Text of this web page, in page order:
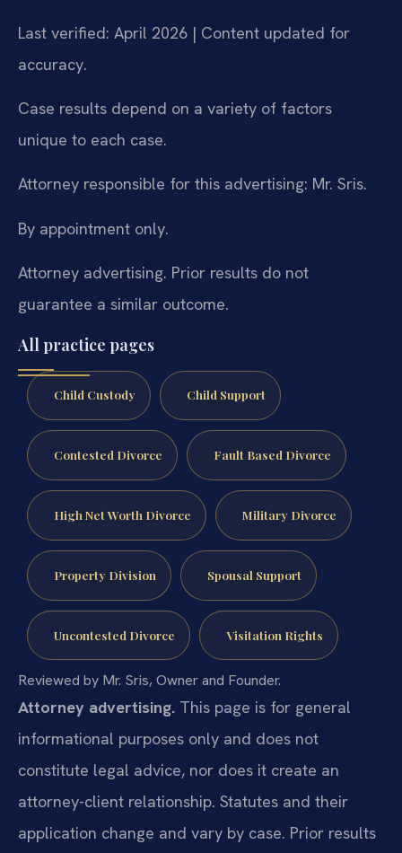
Last verified: April 2026 | Content updated for
accuracy.
Case results depend on a variety of factors
unique to each case.
Attorney responsible for this advertising: Mr. Sris.
By appointment only.
Attorney advertising. Prior results do not
guarantee a similar outcome.
All practice pages
Child Custody Child Support
Contested Divorce Fault Based Divorce
High Net Worth Divorce Military Divorce
Property Division Spousal Support
Uncontested Divorce Visitation Rights
Reviewed by Mr. Sris, Owner and Founder.
Attorney advertising. This page is for general
informational purposes only and does not
constitute legal advice, nor does it create an
attorney-client relationship. Statutes and their
application change and vary by case. Prior results